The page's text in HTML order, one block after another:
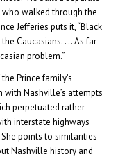
walked through the
Jefferies puts it, “Black
Caucasians. . .. As far
problem.”
Prince family’s
Nashville’s attempts
perpetuated rather
interstate highways
points to similarities
Nashville history and